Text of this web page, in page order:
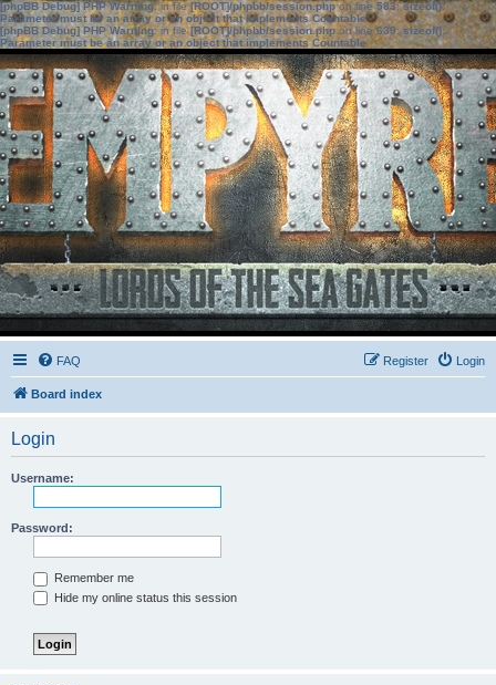
[phpBB Debug] PHP Warning: in file[ROOT]/phpbb/session.phpon line583:sizeof():
Parameter must be an array or an object that implements Countable
[phpBB Debug] PHP Warning: in file[ROOT]/phpbb/session.phpon line639: sizeof():
Parameter must be an array or an object that implements Countable
FAQ Login
Register
Board index
Login
Username:
Password:
Remember me
Hide my online status this session